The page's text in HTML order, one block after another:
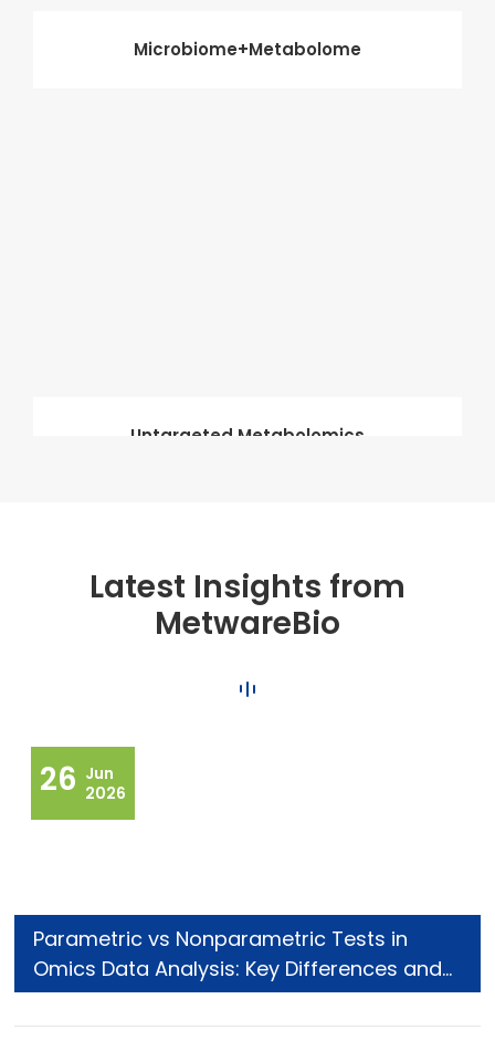
Microbiome+Metabolome
Untargeted Metabolomics
Latest Insights from
MetwareBio
Parametric vs Nonparametric Tests in
Omics Data Analysis: Key Differences and
Use Cases
26 Jun
2026